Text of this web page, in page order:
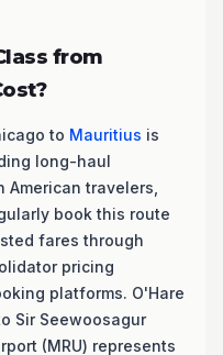
from
to Mauritius is
long-haul
travelers,
book this route
fares through
pricing
platforms. O'Hare
Sir Seewoosagur
(MRU) represents